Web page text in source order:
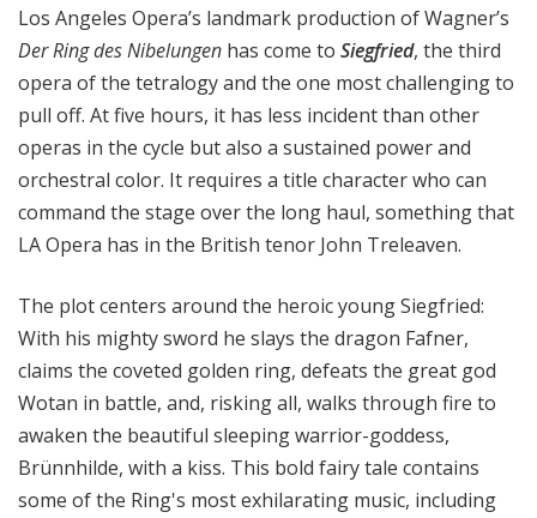
t
t
h
O
e
r
a
Los Angeles Opera’s landmark production of Wagner’s
DerRing des Nibelungen has come to Siegfried, the third
opera of the tetralogy and the one most challenging to
pull off. At five hours, it has less incident than other
operas in the cycle but also a sustained power and
orchestral color. It requires a title character who can
command the stage over the long haul, something that
LA Opera has in the British tenor John Treleaven.
The plot centers around the heroic young Siegfried:
With his mighty sword he slays the dragon Fafner,
claims the coveted golden ring, defeats the great god
Wotan in battle, and, risking all, walks through fire to
awaken the beautiful sleeping warrior-goddess,
Brünnhilde, with a kiss. This bold fairy tale contains
some of the Ring's most exhilarating music, including